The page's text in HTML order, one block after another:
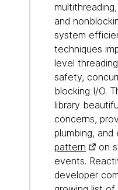
and
system
techniques
level
safety,
blocking I/O.
library
concerns,
plumbing,
pattern
on
events.
developer